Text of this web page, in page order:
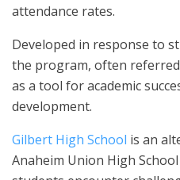
attendance rates.
Developed in response to
the program, often
as a tool for academic
development.
Gilbert High School is an
Anaheim Union High